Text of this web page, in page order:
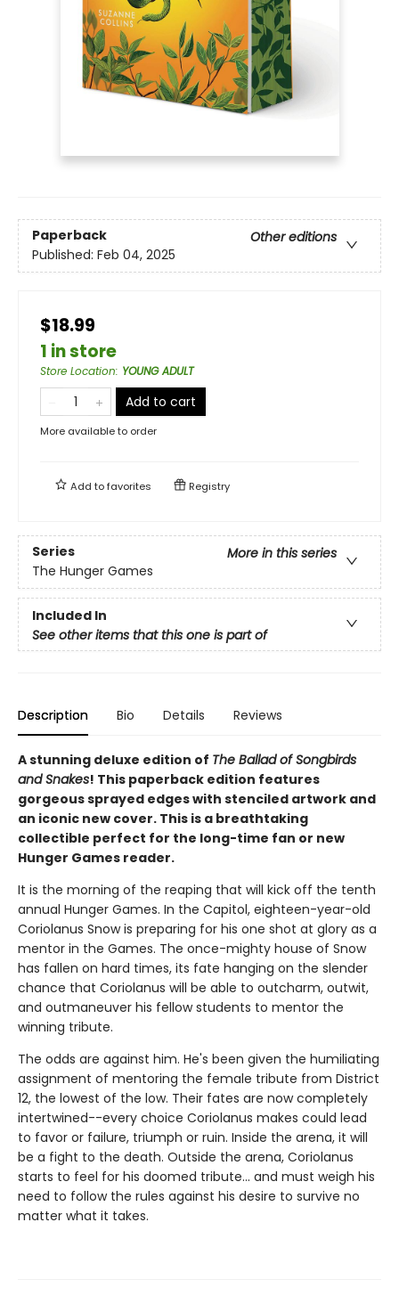
Paperback
Other editions
Published: Feb 04, 2025
$18.99
1 in store
Store Location: YOUNG ADULT
Add to cart
More available to order
Add tofavorites Registry
Series
More in this series
The Hunger Games
Included In
See other items that this one is part of
Description Bio Details Reviews
A stunning deluxe edition of The Ballad of Songbirds
and Snakes! This paperback edition features
gorgeous sprayed edges with stenciled artwork and
an iconic new cover. This is a breathtaking
collectible perfect for the long-time fan or new
Hunger Games reader.
It is the morning of the reaping that will kick off the tenth
annual Hunger Games. In the Capitol, eighteen-year-old
Coriolanus Snow is preparing for his one shot at glory as a
mentor in the Games. The once-mighty house of Snow
has fallen on hard times, its fate hanging on the slender
chance that Coriolanus will be able to outcharm, outwit,
and outmaneuver his fellow students to mentor the
winning tribute.
The odds are against him. He's been given the humiliating
assignment of mentoring the female tribute from District
12, the lowest of the low. Their fates are now completely
intertwined--every choice Coriolanus makes could lead
to favor or failure, triumph or ruin. Inside the arena, it will
be a fight to the death. Outside the arena, Coriolanus
starts to feel for his doomed tribute... and must weigh his
need to follow the rules against his desire to survive no
matter what it takes.